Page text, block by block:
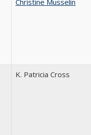
Christine Musselin
K. Patricia Cross